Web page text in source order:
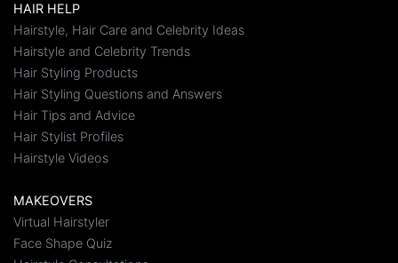
HAIR HELP
Hairstyle, Hair Care and Celebrity Ideas
Hairstyle and Celebrity Trends
Hair Styling Products
Hair Styling Questions and Answers
Hair Tips and Advice
Hair Stylist Profiles
Hairstyle Videos
MAKEOVERS
Virtual Hairstyler
Face Shape Quiz